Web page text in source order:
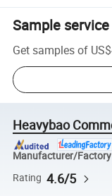
Sample service
Get samples of
Heavybao
Manufacturer/
Rating 4.6/5